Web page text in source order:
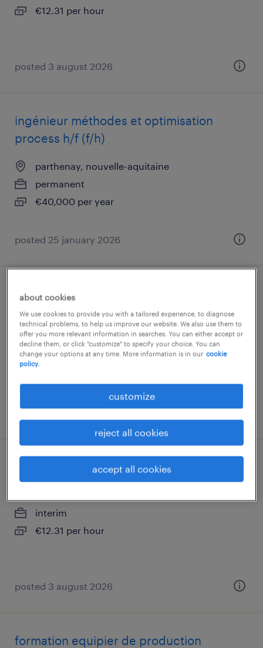
€12.31 per hour
posted 3 august 2026
ingénieur méthodes et optimisation
process h/f (f/h)
parthenay, nouvelle-aquitaine
permanent
€40,000 per year
posted 25 january 2026
agent d'usinage (f/h).
parthenay, nouvelle-aquitaine
interim
€12.31 per hour
posted 3 august 2026
conducteur de ligne (f/h)
interim
€12.31 per hour
posted 3 august 2026
formation equipier de production
about cookies
We use cookies to provide you with a tailored experience, to diagnose
technical problems, to help us improve our website. We also use them to
offer you more relevant information in searches. You can either accept or
decline them, or click "customize" to specify your choice. You can
change your options at any time. More information is in our cookie
policy.
customize
reject all cookies
accept all cookies